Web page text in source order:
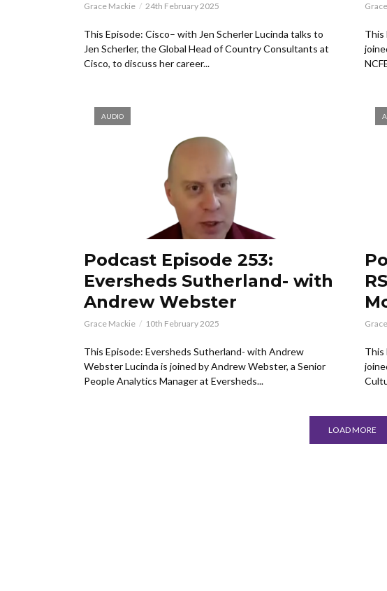
Grace Mackie 24th February 2025
This Episode: Cisco– with Jen Scherler Lucinda talks to
Jen Scherler, the Global Head of Country Consultants at
Cisco, to discuss her career...
This
AUDIO
Podcast Episode 253:
Eversheds Sutherland- with
Andrew Webster
Grace Mackie 10th February 2025
This Episode: Eversheds Sutherland- with Andrew
Webster Lucinda is joined by Andrew Webster, a Senior
People Analytics Manager at Eversheds...
This
LOAD MORE